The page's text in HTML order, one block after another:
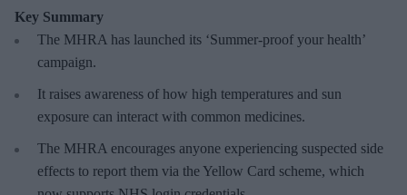
Key Summary
The MHRA has launched its ‘Summer-proof your health’
campaign.
It raises awareness of how high temperatures and sun
exposure can interact with common medicines.
The MHRA encourages anyone experiencing suspected side
effects to report them via the Yellow Card scheme, which